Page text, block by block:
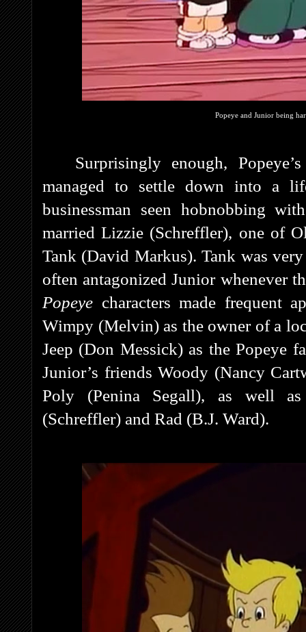
Popeye and Junior being
Surprisingly enough,
managed to settle down into a
businessman seen hobnobbing
married Lizzie (Schreffler), one of
Tank (David Markus). Tank was
often antagonized Junior whenever
Popeye characters made frequent
Wimpy (Melvin) as the owner of a
Jeep (Don Messick) as the Popeye
Junior’s friends Woody (Nancy
Poly (Penina Segall), as well as
(Schreffler) and Rad (B.J. Ward).